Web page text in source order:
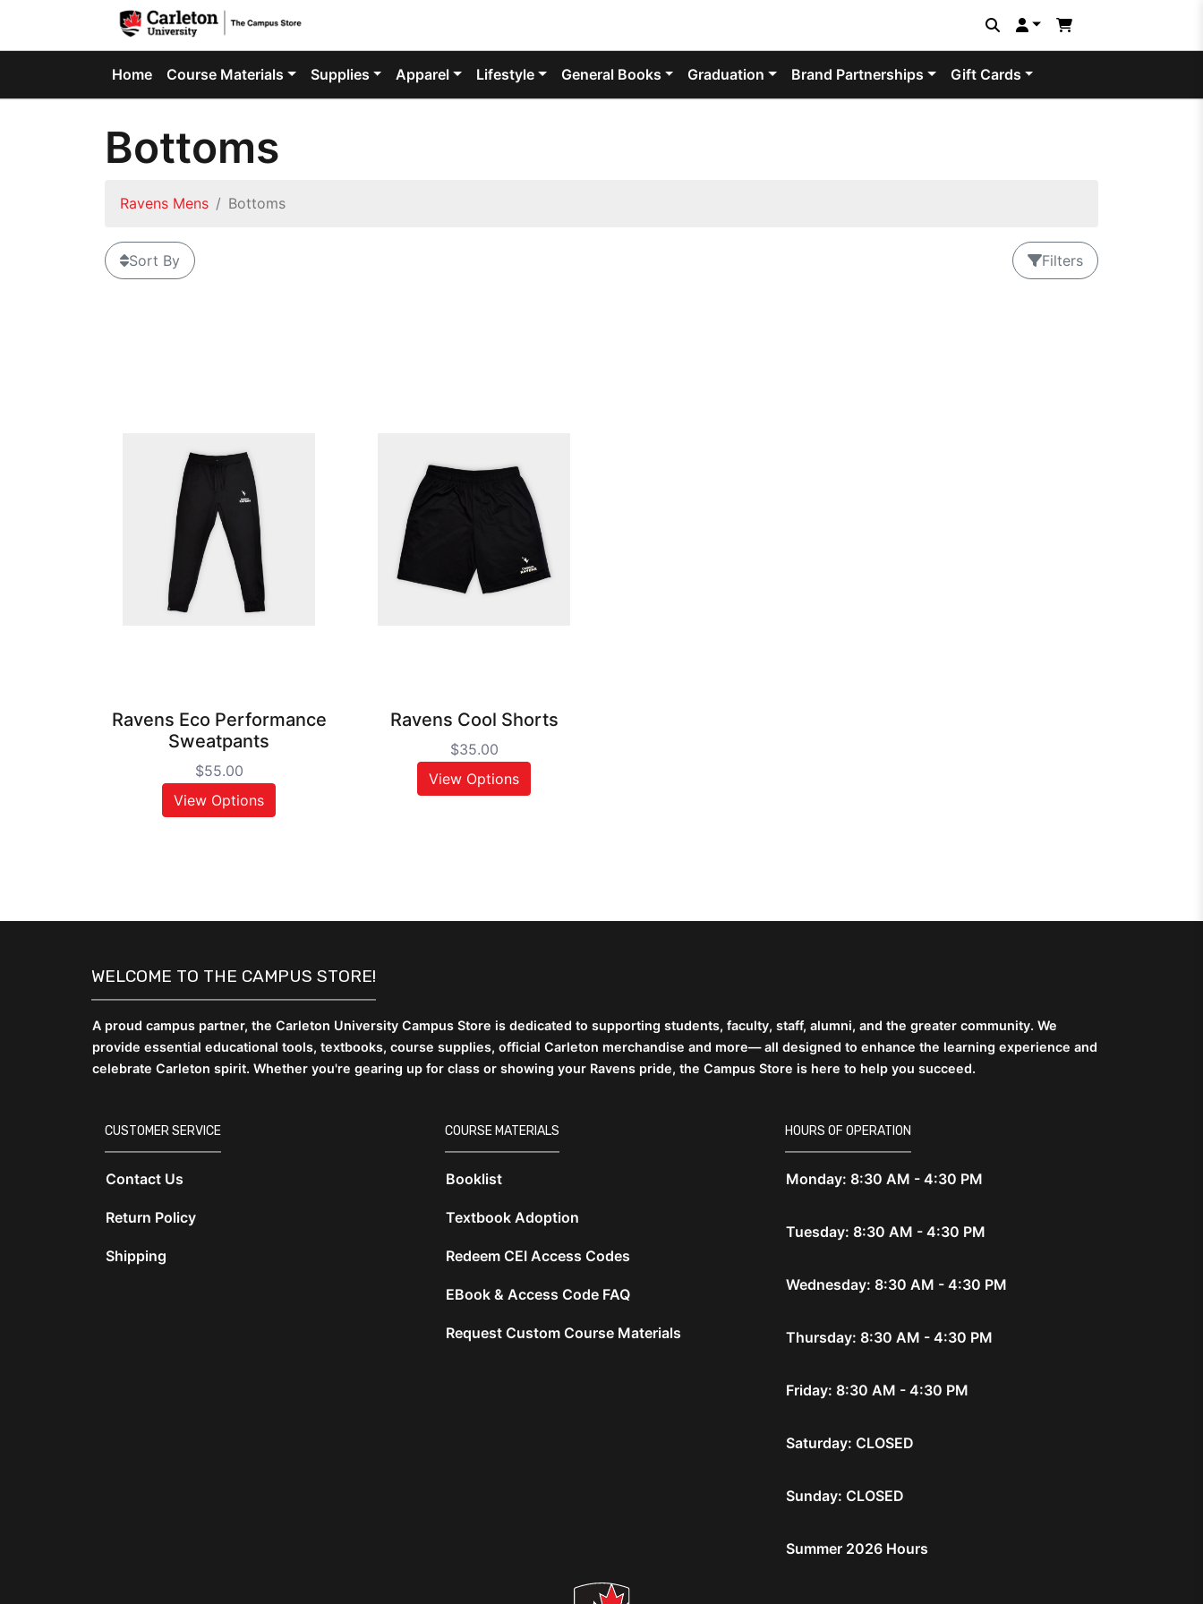
Home Course Materials Supplies Apparel Lifestyle General Books Graduation Brand Partnerships Gift Cards
Bottoms
Ravens Mens Bottoms
Sort By Filters
Ravens Eco Performance
Sweatpants
$55.00
View Options
Ravens Cool Shorts
$35.00
View Options
WELCOME TO THE CAMPUS STORE!
A proud campus partner, the Carleton University Campus Store is dedicated to supporting students, faculty, staff, alumni, and the greater community. We
provide essential educational tools, textbooks, course supplies, official Carleton merchandise and more— all designed to enhance the learning experience and
celebrate Carleton spirit. Whether you're gearing up for class or showing your Ravens pride, the Campus Store is here to help you succeed.
CUSTOMER SERVICE
Contact Us
Return Policy
Shipping
COURSE MATERIALS
Booklist
Textbook Adoption
Redeem CEI Access Codes
EBook & Access Code FAQ
Request Custom Course Materials
HOURS OF OPERATION
Monday: 8:30 AM - 4:30 PM
Tuesday: 8:30 AM - 4:30 PM
Wednesday: 8:30 AM - 4:30 PM
Thursday: 8:30 AM - 4:30 PM
Friday: 8:30 AM - 4:30 PM
Saturday: CLOSED
Sunday: CLOSED
Summer 2026 Hours